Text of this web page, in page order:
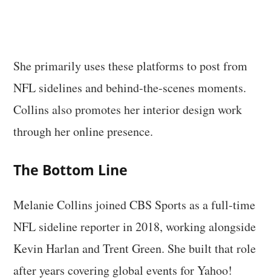
She primarily uses these platforms to post from
NFL sidelines and behind-the-scenes moments.
Collins also promotes her interior design work
through her online presence.
The Bottom Line
Melanie Collins joined CBS Sports as a full-time
NFL sideline reporter in 2018, working alongside
Kevin Harlan and Trent Green. She built that role
after years covering global events for Yahoo!